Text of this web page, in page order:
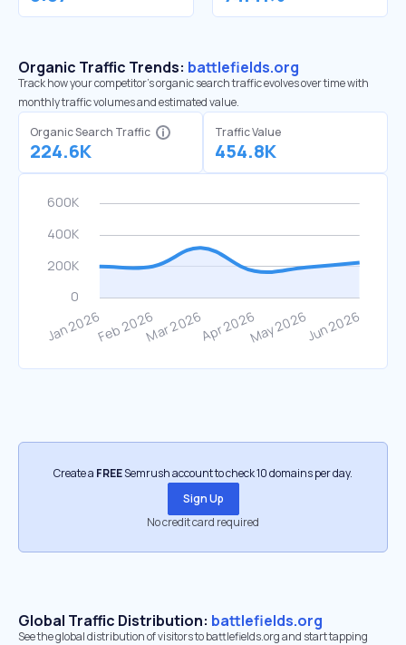
Organic Traffic Trends: battlefields.org
Track how your competitor's organic search traffic evolves over time with
monthly traffic volumes and estimated value.
Organic Search Traffic
224.6K
Traffic Value
454.8K
Create a FREESemrush account to check 10 domains per day.
Sign Up
No credit card required
Global Traffic Distribution: battlefields.org
See the global distribution of visitors to battlefields.org and start tapping